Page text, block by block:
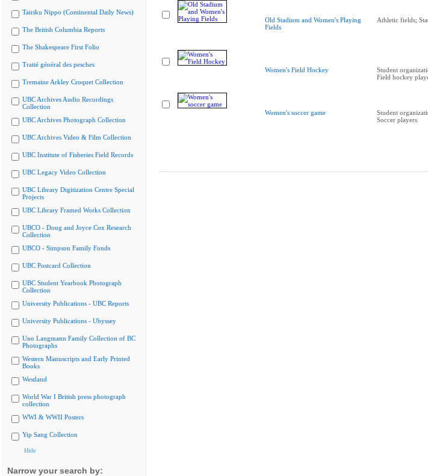
Tairiku Nippo (Continental Daily News)
The British Columbia Reports
The Shakespeare First Folio
Traité général des pesches
Tremaine Arkley Croquet Collection
UBC Archives Audio Recordings
Collection
UBC Archives Photograph Collection
UBC Archives Video & Film Collection
UBC Institute of Fisheries Field Records
UBC Legacy Video Collection
UBC Library Digitization Centre Special
Projects
UBC Library Framed Works Collection
UBCO - Doug and Joyce Cox Research
Collection
UBCO - Simpson Family Fonds
UBC Postcard Collection
UBC Student Yearbook Photograph
Collection
University Publications - UBC Reports
University Publications - Ubyssey
Uno Langmann Family Collection of BC
Photographs
Western Manuscripts and Early Printed
Books
Westland
World War I British press photograph
collection
WWI & WWII Posters
Yip Sang Collection
Hide
Narrow your search by:
Old Stadium and Women's Playing
Fields
Athletic fields;
Women's Field Hockey
Student
Field hockey
Women's soccer game
Student
Soccer players